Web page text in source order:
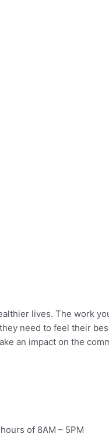
lives. The work
need to feel their
an impact on the
of 8AM – 5PM